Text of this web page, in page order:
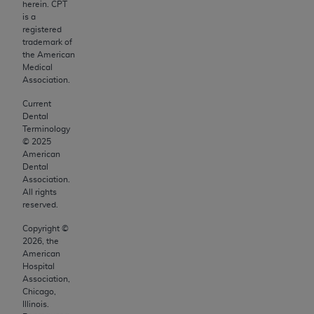
herein. CPT
is a
registered
trademark of
the American
Medical
Association.
Current
Dental
Terminology
© 2025
American
Dental
Association.
All rights
reserved.
Copyright ©
2026 , the
American
Hospital
Association,
Chicago,
Illinois.
holds all copyright, trademark, and other rights
in CDT. You shall not remove, alter, or obscure
any
rights notices included in the materials.
Any use not authorized herein is prohibited,
including by way of illustration and not by way
of limitation, making copies of CDT for resale
and/or license, distributing to commercial third-
parties outputs in which the CDT is embedded
but not directly accessible but the output relies
outputs), transferring copies of CDT to any party
not bound by this Agreement, creating any
modified or derivative work of CDT, or making
any commercial use of CDT. License to use CDT
for any use not authorized herein must be